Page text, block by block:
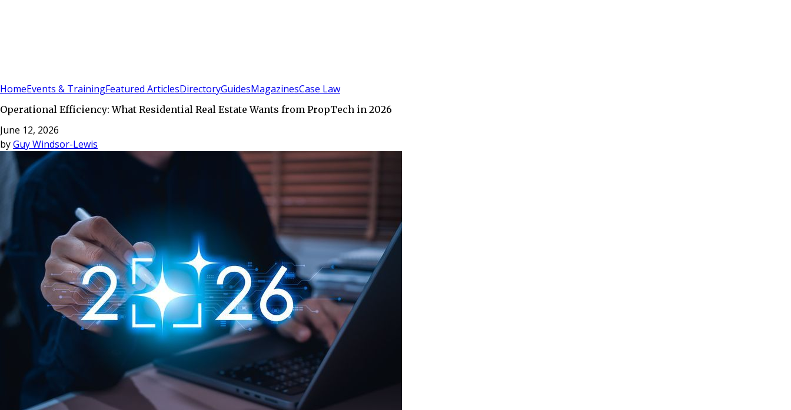
HomeEvents & TrainingFeatured ArticlesDirectoryGuidesMagazinesCase Law
Operational Efficiency: What Residential Real Estate Wants from PropTech in 2026
June 12, 2026
byGuy Windsor-Lewis